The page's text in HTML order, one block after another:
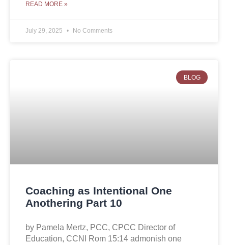
READ MORE »
July 29, 2025 No Comments
BLOG
Coaching as Intentional One
Anothering Part 10
by Pamela Mertz, PCC, CPCC Director of
Education, CCNI Rom 15:14 admonish one